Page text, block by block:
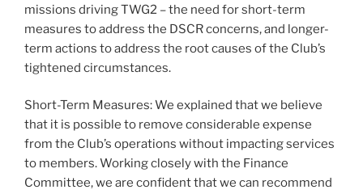
missions driving TWG2 – the need for short-term
measures to address the DSCR concerns, and longer-
term actions to address the root causes of the Club’s
tightened circumstances.
Short-Term Measures: We explained that we believe
that it is possible to remove considerable expense
from the Club’s operations without impacting services
to members. Working closely with the Finance
Committee, we are confident that we can recommend